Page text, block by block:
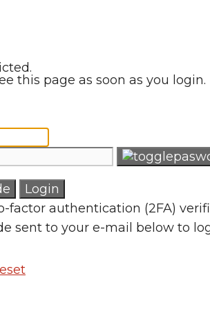
this page as soon as you login.
Login
factor authentication (2FA)
sent to your e-mail below to